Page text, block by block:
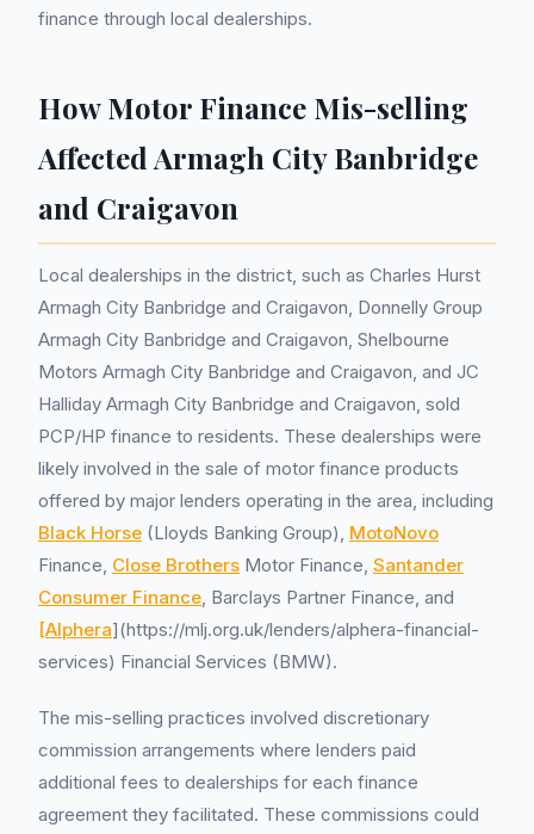
finance through local dealerships.
How Motor Finance Mis-selling
Affected Armagh City Banbridge
and Craigavon
Local dealerships in the district, such as Charles Hurst
Armagh City Banbridge and Craigavon, Donnelly Group
Armagh City Banbridge and Craigavon, Shelbourne
Motors Armagh City Banbridge and Craigavon, and JC
Halliday Armagh City Banbridge and Craigavon, sold
PCP/HP finance to residents. These dealerships were
likely involved in the sale of motor finance products
offered by major lenders operating in the area, including
Black Horse (Lloyds Banking Group), MotoNovo
Finance, Close Brothers Motor Finance, Santander
Consumer Finance, Barclays Partner Finance, and
[Alphera](https://mlj.org.uk/lenders/alphera-financial-
services) Financial Services (BMW).
The mis-selling practices involved discretionary
commission arrangements where lenders paid
additional fees to dealerships for each finance
agreement they facilitated. These commissions could